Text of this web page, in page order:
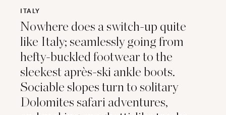
ITALY
Nowhere does a switch-up quite
like Italy; seamlessly going from
hefty-buckled footwear to the
sleekest après-ski ankle boots.
Sociable slopes turn to solitary
Dolomites safari adventures,